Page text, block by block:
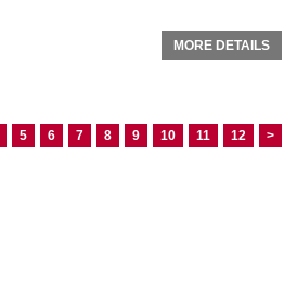
MORE DETAILS
5 6 7 8 9 10 11 12 >